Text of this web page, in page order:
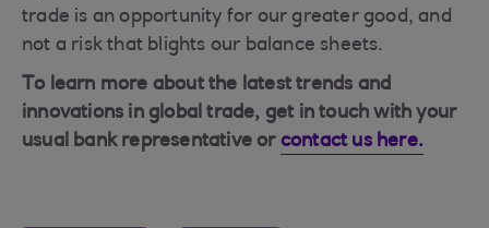
trade is an opportunity for our greater good, and
not a risk that blights our balance sheets.
To learn more about the latest trends and
innovations in global trade, get in touch with your
usual bank representative or contact us here.